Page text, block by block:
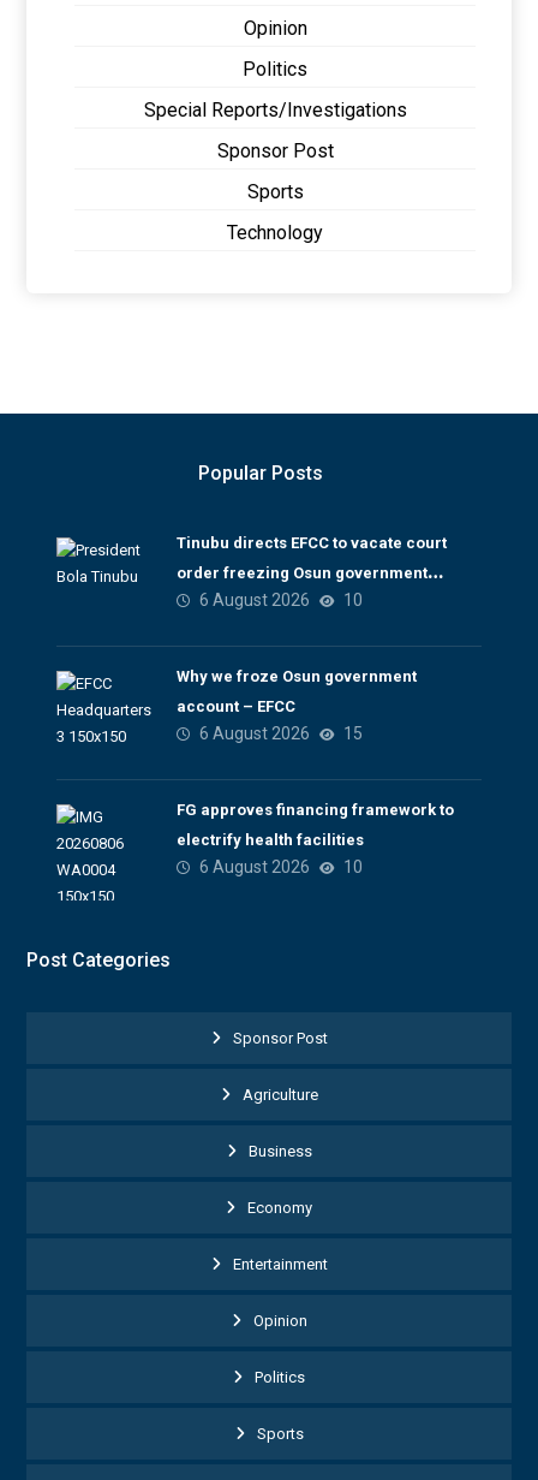
Opinion
Politics
Special Reports/Investigations
Sponsor Post
Sports
Technology
Popular Posts
Tinubu directs EFCC to vacate court
order freezing Osun government
account
6 August 2026 10
Why we froze Osun government
account – EFCC
6 August 2026 15
FG approves financing framework to
electrify health facilities
6 August 2026 10
Post Categories
Sponsor Post
Agriculture
Business
Economy
Entertainment
Opinion
Politics
Sports